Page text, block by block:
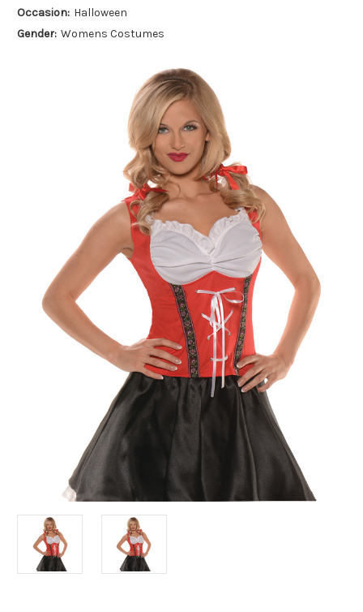
Occasion: Halloween
Gender: Womens Costumes